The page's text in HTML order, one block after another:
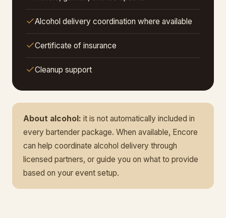
Alcohol delivery coordination where available
Certificate of insurance
Cleanup support
About alcohol: it is not automatically included in
every bartender package. When available, Encore
can help coordinate alcohol delivery through
licensed partners, or guide you on what to provide
based on your event setup.